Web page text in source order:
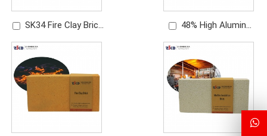
SK34 Fire Clay Brick
Manufacturer | High
Temperature
Refractory Fire Brick
48% High Alumina
Brick | Refractory Brick
for Industrial Furnaces